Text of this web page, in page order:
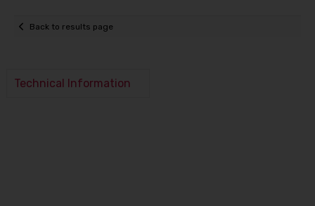
Back to results page
Technical Information